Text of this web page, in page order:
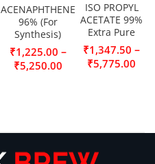
ACENAPHTHENE
96% (For
Synthesis)
₹1,225.00 –
₹5,250.00
ISO PROPYL
ACETATE 99%
Extra Pure
₹1,347.50 –
₹5,775.00